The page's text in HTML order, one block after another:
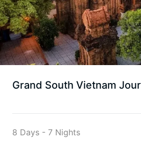
Grand South Vietnam
8 Days - 7 Nights